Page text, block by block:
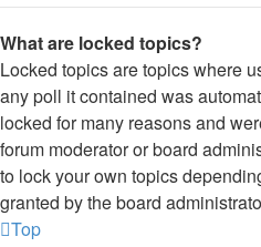
What are locked topics?
Locked topics are topics where
any poll it contained was
locked for many reasons and
forum moderator or board
to lock your own topics
granted by the board
Top